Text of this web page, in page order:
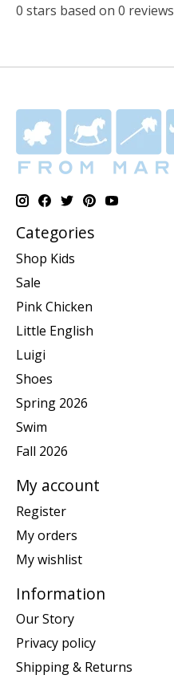
0 stars based on 0 reviews
Categories
Shop Kids
Sale
Pink Chicken
Little English
Luigi
Shoes
Spring 2026
Swim
Fall 2026
My account
Register
My orders
My wishlist
Information
Our Story
Privacy policy
Shipping & Returns